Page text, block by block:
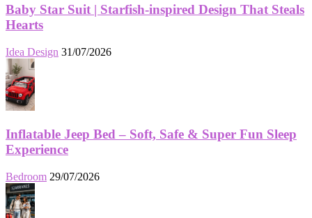
Baby Star Suit | Starfish-inspired Design That Steals
Hearts
Idea Design 31/07/2026
Inflatable Jeep Bed – Soft, Safe & Super Fun Sleep
Experience
Bedroom 29/07/2026